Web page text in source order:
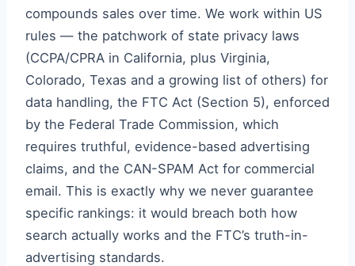
compounds sales over time. We work within US
rules — the patchwork of state privacy laws
(CCPA/CPRA in California, plus Virginia,
Colorado, Texas and a growing list of others) for
data handling, the FTC Act (Section 5), enforced
by the Federal Trade Commission, which
requires truthful, evidence-based advertising
claims, and the CAN-SPAM Act for commercial
email. This is exactly why we never guarantee
specific rankings: it would breach both how
search actually works and the FTC’s truth-in-
advertising standards.